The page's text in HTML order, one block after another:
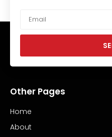
Other Pages
Home
About